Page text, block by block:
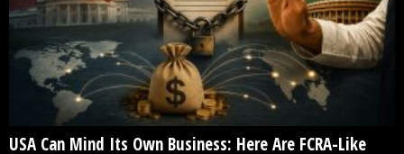
USA Can Mind Its Own Business: Here Are FCRA-Like